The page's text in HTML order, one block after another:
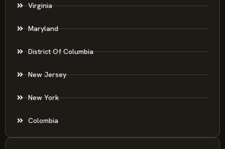
Virginia
Maryland
District Of Columbia
New Jersey
New York
Colombia